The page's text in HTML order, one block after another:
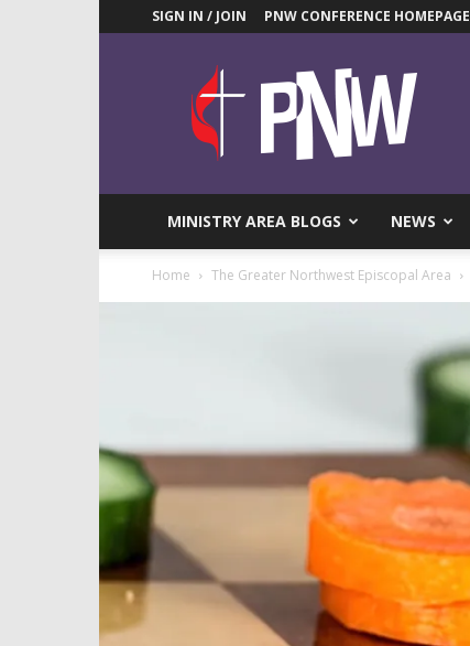
SIGN IN / JOIN PNW CONFERENCE HOMEPAGE
Pacific
Northwest
UMC
News
MINISTRY AREA BLOGS NEWS
Home The Greater Northwest Episcopal Area